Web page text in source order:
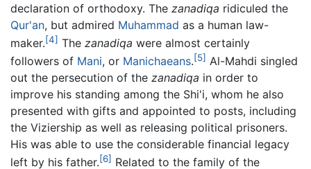
declaration of orthodoxy. The zanadiqa ridiculed the
Qur'an, but admired Muhammad as a human law-
maker.[4] The zanadiqa were almost certainly
followers of Mani, or Manichaeans.[5] Al-Mahdi singled
out the persecution of the zanadiqa in order to
improve his standing among the Shi'i, whom he also
presented with gifts and appointed to posts, including
the Viziership as well as releasing political prisoners.
His was able to use the considerable financial legacy
left by his father.[6] Related to the family of the